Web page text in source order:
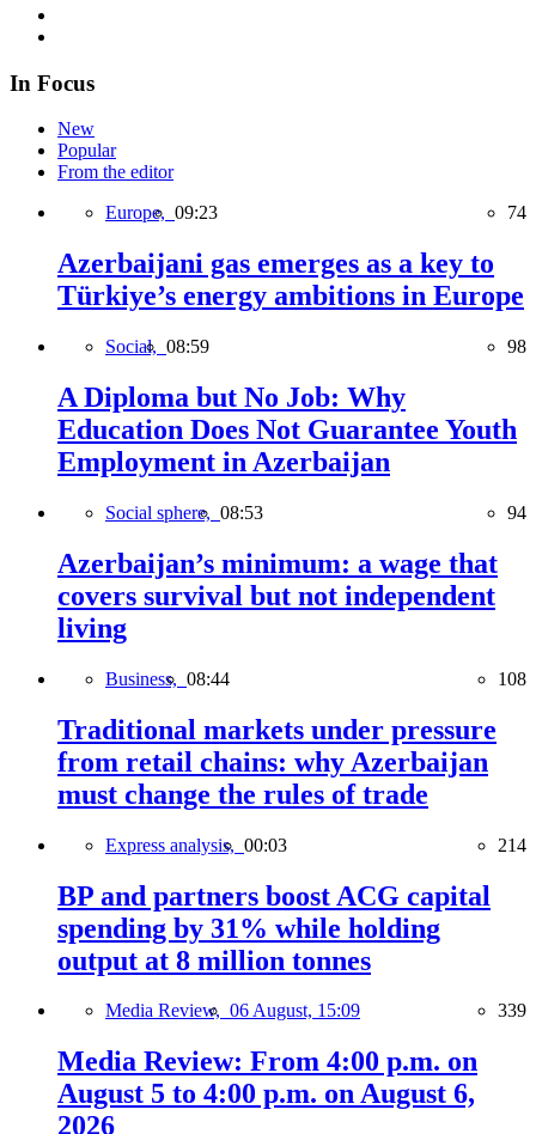
In Focus
New
Popular
From the editor
Europe, 09:23 74
Azerbaijani gas emerges as a key to
Türkiye’s energy ambitions in Europe
Social, 08:59 98
A Diploma but No Job: Why
Education Does Not Guarantee Youth
Employment in Azerbaijan
Social sphere, 08:53 94
Azerbaijan’s minimum: a wage that
covers survival but not independent
living
Business, 08:44 108
Traditional markets under pressure
from retail chains: why Azerbaijan
must change the rules of trade
Express analysis, 00:03 214
BP and partners boost ACG capital
spending by 31% while holding
output at 8 million tonnes
Media Review, 06 August, 15:09 339
Media Review: From 4:00 p.m. on
August 5 to 4:00 p.m. on August 6,
2026